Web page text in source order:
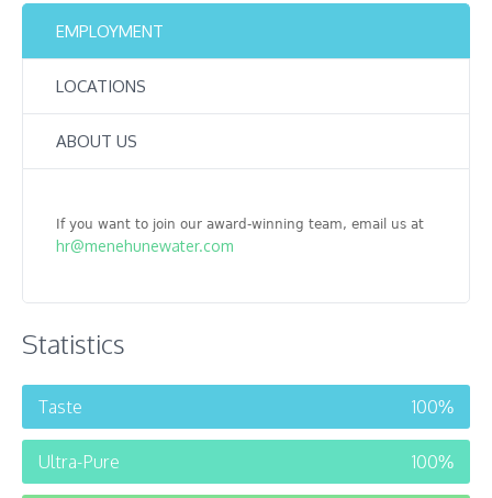
EMPLOYMENT
LOCATIONS
ABOUT US
If you want to join our award-winning team, email us at
hr@menehunewater.com
Statistics
Taste 100%
Ultra-Pure 100%